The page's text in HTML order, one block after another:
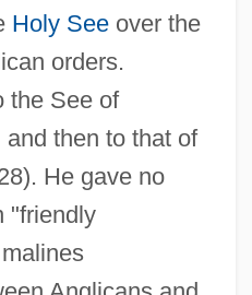
Holy Seeover the
orders.
the See of
then to that of
He gave no
"friendly